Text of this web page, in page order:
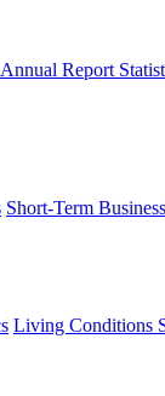
Annual Report
Short-Term
Living Conditions